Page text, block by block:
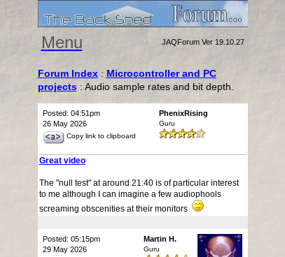
Menu JAQForum Ver 19.10.27
Forum Index: Microcontroller and PC
projects: Audio sample rates and bit depth.
Posted: 04:51pm
26 May 2026
Copy link to clipboard
PhenixRising
Guru
Great video
The "null test" at around 21:40 is of particular interest
to me although I can imagine a few audiophools
screaming obscenities at their monitors
Posted: 05:15pm
29 May 2026
Martin H.
Guru